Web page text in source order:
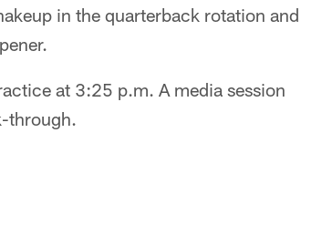
in the quarterback rotation and
at 3:25 p.m. A media session
through.